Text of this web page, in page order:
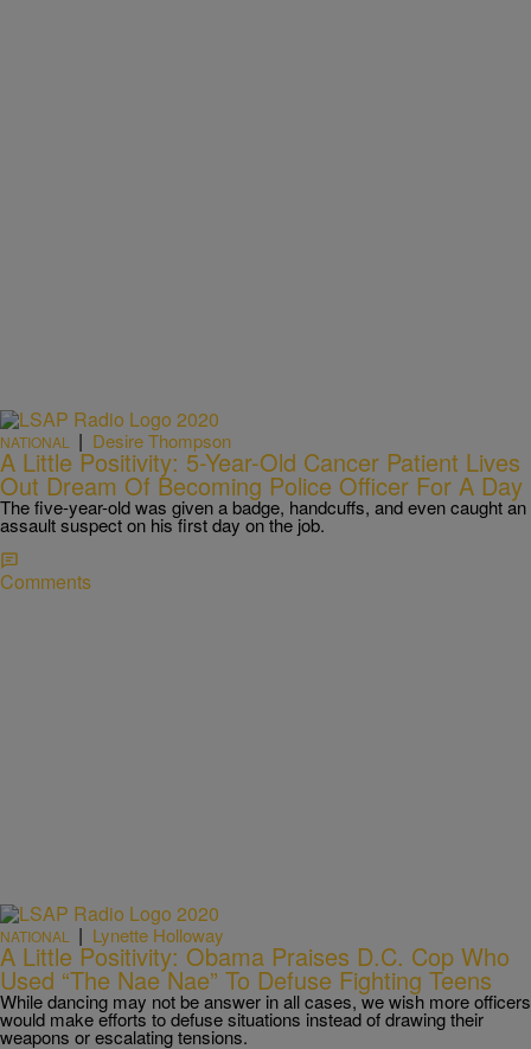
NATIONAL | Desire Thompson
A Little Positivity: 5-Year-Old Cancer Patient Lives
Out Dream Of Becoming Police Officer For A Day
The five-year-old was given a badge, handcuffs, and even caught an
assault suspect on his first day on the job.
Comments
NATIONAL | Lynette Holloway
A Little Positivity: Obama Praises D.C. Cop Who
Used “The Nae Nae” To Defuse Fighting Teens
While dancing may not be answer in all cases, we wish more officers
would make efforts to defuse situations instead of drawing their
weapons or escalating tensions.